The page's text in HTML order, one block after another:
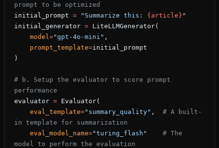
prompt to be optimized
initial_prompt = "Summarize this: {article} "
initial_generator = LiteLLMGenerator(
    model
="gpt-4o-mini" ,
    prompt_template
=initial_prompt
)
# b. Setup the evaluator to score prompt
performance
evaluator = Evaluator(
    eval_template
="summary_quality" , # A built-
in template for summarization
    eval_model_name
="turing_flash"
    # The
model to perform the evaluation